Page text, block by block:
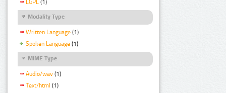
LGPL (1)
Modality Type
Written Language (1)
Spoken Language (1)
MIME Type
Audio/wav (1)
Text/html (1)